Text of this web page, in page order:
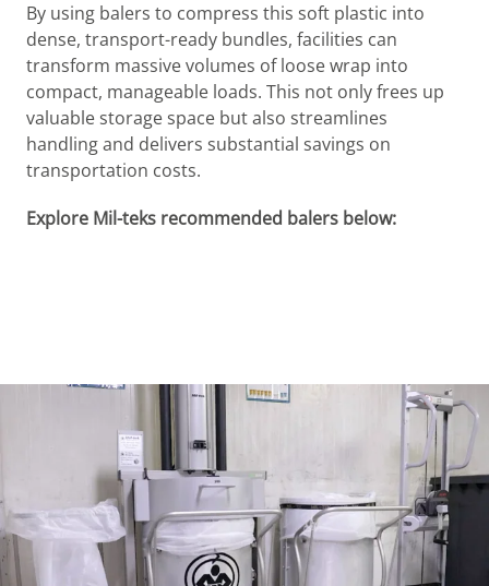
By using balers to compress this soft plastic into
dense, transport-ready bundles, facilities can
transform massive volumes of loose wrap into
compact, manageable loads. This not only frees up
valuable storage space but also streamlines
handling and delivers substantial savings on
transportation costs.
Explore Mil-teks recommended balers below: